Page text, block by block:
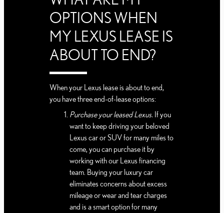
OPTIONS WHEN
MY LEXUS LEASE IS
ABOUT TO END?
When your Lexus lease is about to end,
you have three end-of-lease options:
Purchase your leased Lexus. If you
want to keep driving your beloved
Lexus car or SUV for many miles to
come, you can purchase it by
working with our Lexus financing
team. Buying your luxury car
eliminates concerns about excess
mileage or wear and tear charges
and is a smart option for many